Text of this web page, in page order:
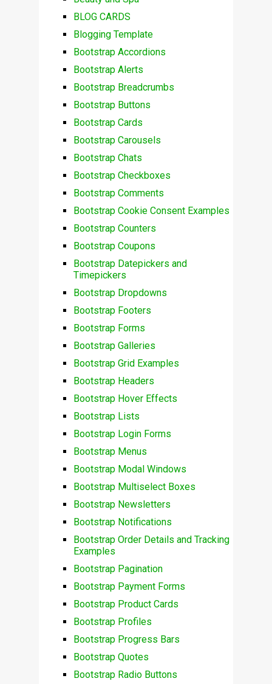
BLOG CARDS
Blogging Template
Bootstrap Accordions
Bootstrap Alerts
Bootstrap Breadcrumbs
Bootstrap Buttons
Bootstrap Cards
Bootstrap Carousels
Bootstrap Chats
Bootstrap Checkboxes
Bootstrap Comments
Bootstrap Cookie Consent Examples
Bootstrap Counters
Bootstrap Coupons
Bootstrap Datepickers and
Timepickers
Bootstrap Dropdowns
Bootstrap Footers
Bootstrap Forms
Bootstrap Galleries
Bootstrap Grid Examples
Bootstrap Headers
Bootstrap Hover Effects
Bootstrap Lists
Bootstrap Login Forms
Bootstrap Menus
Bootstrap Modal Windows
Bootstrap Multiselect Boxes
Bootstrap Newsletters
Bootstrap Notifications
Bootstrap Order Details and Tracking
Examples
Bootstrap Pagination
Bootstrap Payment Forms
Bootstrap Product Cards
Bootstrap Profiles
Bootstrap Progress Bars
Bootstrap Quotes
Bootstrap Radio Buttons